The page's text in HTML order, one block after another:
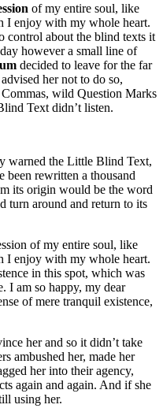
of my entire soul, like
I enjoy with my whole heart.
control about the blind texts it
however a small line of
decided to leave for the far
her not to do so,
Commas, wild Question Marks
Text didn’t listen.
warned the Little Blind Text,
been rewritten a thousand
its origin would be the word
turn around and return to its
of my entire soul, like
I enjoy with my whole heart.
in this spot, which was
I am so happy, my dear
of mere tranquil existence,
her and so it didn’t take
ambushed her, made her
her into their agency,
again and again. And if she
using her.